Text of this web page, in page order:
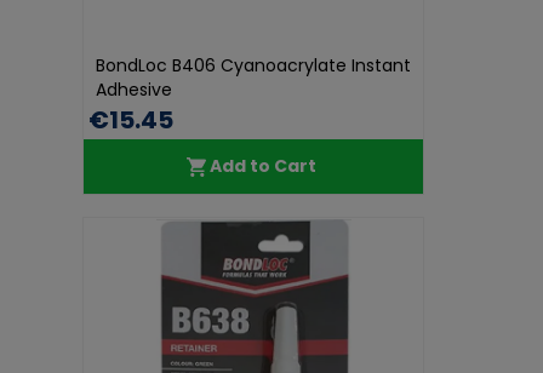
BondLoc B406 Cyanoacrylate Instant
Adhesive
€15.45
Add to Cart